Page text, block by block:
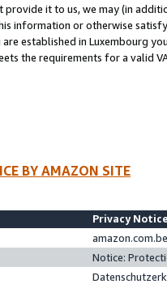
provide it to us, we may (in
information or otherwise
established in Luxembourg
the requirements for a valid
BY AMAZON SITE
Privacy
Notice: